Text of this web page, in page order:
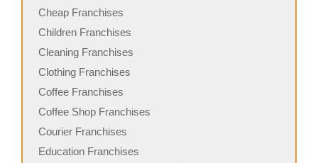
Cheap Franchises
Children Franchises
Cleaning Franchises
Clothing Franchises
Coffee Franchises
Coffee Shop Franchises
Courier Franchises
Education Franchises